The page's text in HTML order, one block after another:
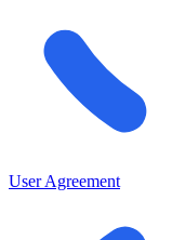
User Agreement